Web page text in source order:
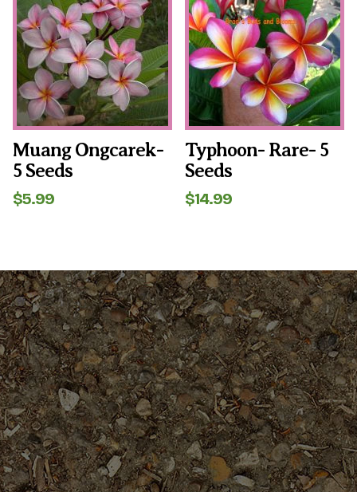
Muang Ongcarek-
5 Seeds
$5.99
Typhoon- Rare- 5
Seeds
$14.99